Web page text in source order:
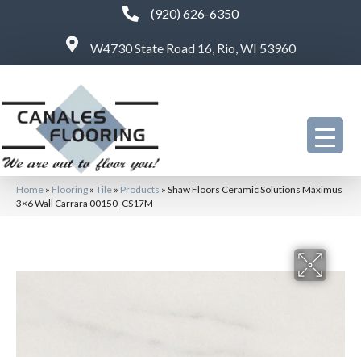
(920) 626-6350
W4730 State Road 16, Rio, WI 53960
Home » Flooring » Tile » Products » Shaw Floors Ceramic Solutions Maximus
3×6 Wall Carrara 00150_CS17M